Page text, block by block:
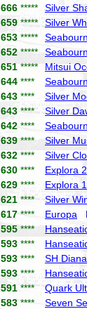
666 ***** Silver
659 ***** Silver
653 *****
652 *****
651 ***** Mitsui
644 ****
643 **** Silver
643 **** Silver
642 ****
639 **** Silver
632 **** Silver
630 **** Explora 2
629 **** Explora 1
621 **** Silver
617 **** Europa
595 ****
593 ****
593 **** SH Diana
593 ****
591 **** Quark
583 **** Seven